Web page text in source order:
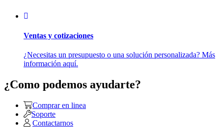
Ventas y cotizaciones
¿Necesitas un presupuesto o una solución personalizada? Más
información aquí.
¿Como podemos ayudarte?
Comprar en linea
Soporte
Contactarnos